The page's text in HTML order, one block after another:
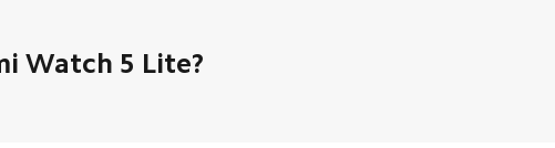
Watch 5 Lite?